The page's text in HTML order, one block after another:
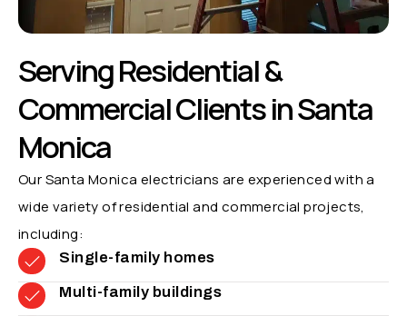
Serving Residential &
Commercial Clients in Santa
Monica
Our Santa Monica electricians are experienced with a
wide variety of residential and commercial projects,
including:
Single-family homes
Multi-family buildings